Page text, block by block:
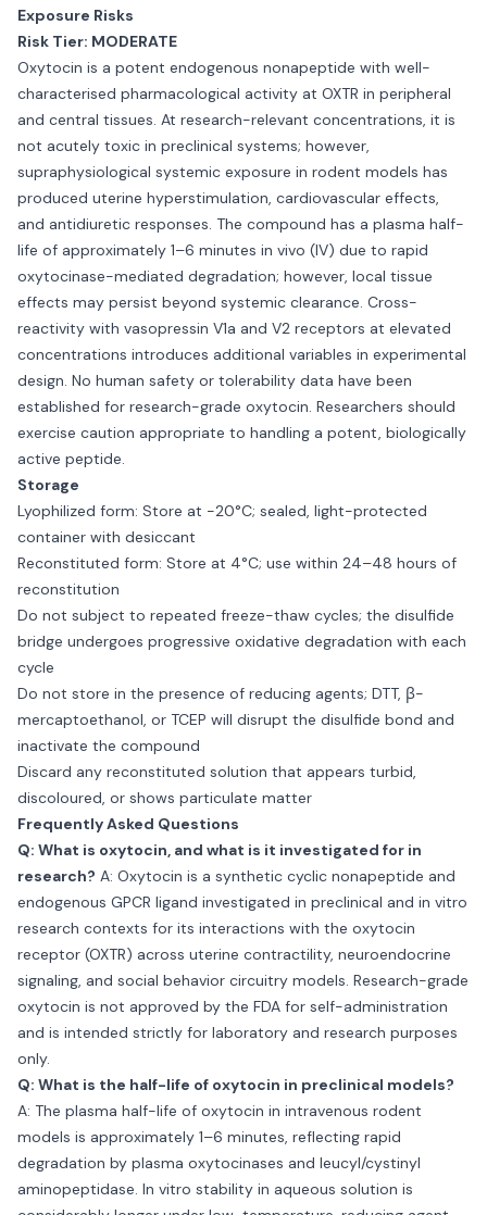
Exposure Risks
Risk Tier: MODERATE
Oxytocin is a potent endogenous nonapeptide with well-
characterised pharmacological activity at OXTR in peripheral
and central tissues. At research-relevant concentrations, it is
not acutely toxic in preclinical systems; however,
supraphysiological systemic exposure in rodent models has
produced uterine hyperstimulation, cardiovascular effects,
and antidiuretic responses. The compound has a plasma half-
life of approximately 1–6 minutes in vivo (IV) due to rapid
oxytocinase-mediated degradation; however, local tissue
effects may persist beyond systemic clearance. Cross-
reactivity with vasopressin V1a and V2 receptors at elevated
concentrations introduces additional variables in experimental
design. No human safety or tolerability data have been
established for research-grade oxytocin. Researchers should
exercise caution appropriate to handling a potent, biologically
active peptide.
Storage
Lyophilized form: Store at −20°C; sealed, light-protected
container with desiccant
Reconstituted form: Store at 4°C; use within 24–48 hours of
reconstitution
Do not subject to repeated freeze-thaw cycles; the disulfide
bridge undergoes progressive oxidative degradation with each
cycle
Do not store in the presence of reducing agents; DTT, β-
mercaptoethanol, or TCEP will disrupt the disulfide bond and
inactivate the compound
Discard any reconstituted solution that appears turbid,
discoloured, or shows particulate matter
Frequently Asked Questions
Q: What is oxytocin, and what is it investigated for in
research? A: Oxytocin is a synthetic cyclic nonapeptide and
endogenous GPCR ligand investigated in preclinical and in vitro
research contexts for its interactions with the oxytocin
receptor (OXTR) across uterine contractility, neuroendocrine
signaling, and social behavior circuitry models. Research-grade
oxytocin is not approved by the FDA for self-administration
and is intended strictly for laboratory and research purposes
only.
Q: What is the half-life of oxytocin in preclinical models?
A: The plasma half-life of oxytocin in intravenous rodent
models is approximately 1–6 minutes, reflecting rapid
degradation by plasma oxytocinases and leucyl/cystinyl
aminopeptidase. In vitro stability in aqueous solution is